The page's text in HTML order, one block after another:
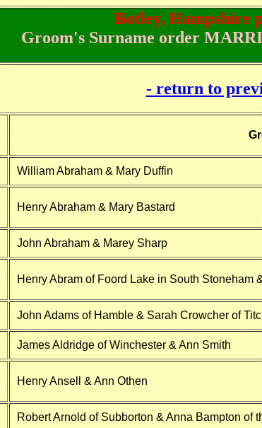
Botley, Hampshire
Groom's Surname order
- return to
William Abraham & Mary Duffin
Henry Abraham & Mary Bastard
John Abraham & Marey Sharp
Henry Abram of Foord Lake in South Stoneham
John Adams of Hamble & Sarah Crowcher of
James Aldridge of Winchester & Ann Smith
Henry Ansell & Ann Othen
Robert Arnold of Subborton & Anna Bampton of